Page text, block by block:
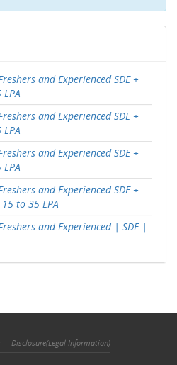
and Experienced SDE +
and Experienced SDE +
and Experienced SDE +
and Experienced SDE +
to 35 LPA
and Experienced | SDE |
Disclosure(Legal Information)